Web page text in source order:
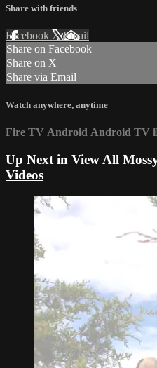
Share with friends
Facebook XEmail
Share on Facebook
Share on X
Share via Email
Watch anywhere, anytime
Fire TV Android Android TV
Up Next in View All
Videos